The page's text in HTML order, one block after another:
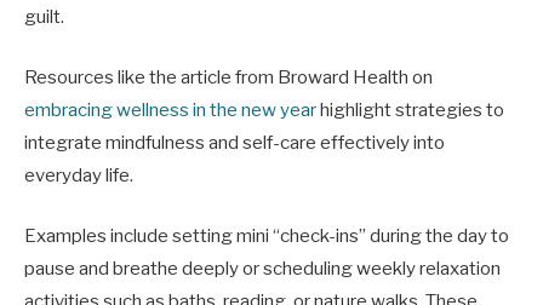
guilt.
Resources like the article from Broward Health on
embracing wellness in the new yearhighlight strategies to
integrate mindfulness and self-care effectively into
everyday life.
Examples include setting mini “check-ins” during the day to
pause and breathe deeply or scheduling weekly relaxation